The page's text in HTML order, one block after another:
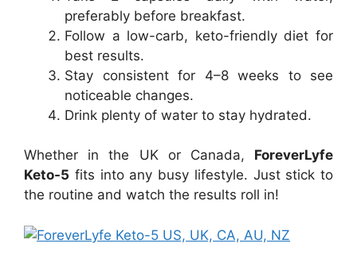
preferably before breakfast.
Follow a low-carb, keto-friendly diet for
best results.
Stay consistent for 4–8 weeks to see
noticeable changes.
Drink plenty of water to stay hydrated.
Whether in the UK or Canada, ForeverLyfe
Keto-5 fits into any busy lifestyle. Just stick to
the routine and watch the results roll in!